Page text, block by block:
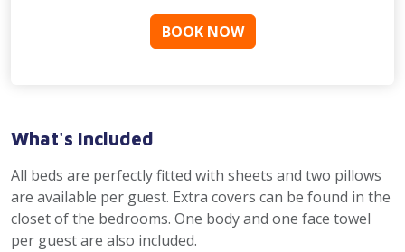
BOOK NOW
What's Included
All beds are perfectly fitted with sheets and two pillows
are available per guest. Extra covers can be found in the
closet of the bedrooms. One body and one face towel
per guest are also included.